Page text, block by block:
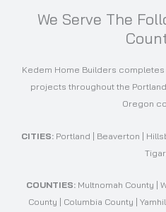
We Serve The
Kedem Home Builders
projects throughout the
Oregon
CITIES:Portland | Beaverton |
COUNTIES:Multnomah County |
County | Columbia County |